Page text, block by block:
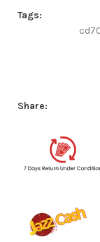
Tags:
Share: